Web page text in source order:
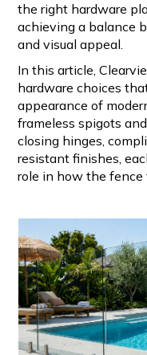
the right hardware
achieving a balance
and visual appeal.
In this article,
hardware choices
appearance of
frameless spigots
closing hinges,
resistant finishes,
role in how the fence